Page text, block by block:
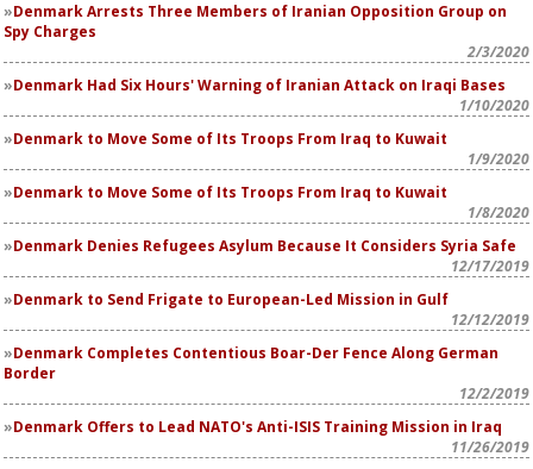
Denmark Arrests Three Members of Iranian Opposition Group on
Spy Charges
2/3/2020
Denmark Had Six Hours' Warning of Iranian Attack on Iraqi Bases
1/10/2020
Denmark to Move Some of Its Troops From Iraq to Kuwait
1/9/2020
Denmark to Move Some of Its Troops From Iraq to Kuwait
1/8/2020
Denmark Denies Refugees Asylum Because It Considers Syria Safe
12/17/2019
Denmark to Send Frigate to European-Led Mission in Gulf
12/12/2019
Denmark Completes Contentious Boar-Der Fence Along German
Border
12/2/2019
Denmark Offers to Lead NATO's Anti-ISIS Training Mission in Iraq
11/26/2019